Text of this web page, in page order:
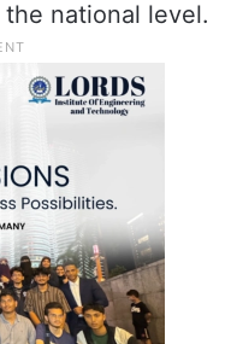
the future
Congress aims
while
national level.